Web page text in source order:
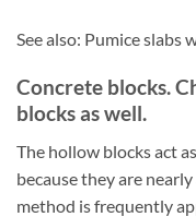
See also: Pumice
Concrete blocks.
blocks as well.
The hollow blocks act
because they are
method is frequently